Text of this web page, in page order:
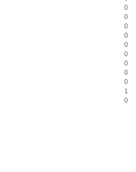
0
0
0
0
0
0
0
0
0
1
0